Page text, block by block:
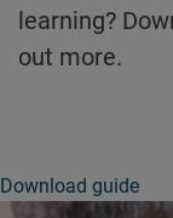
learning?
out more.
Download guide